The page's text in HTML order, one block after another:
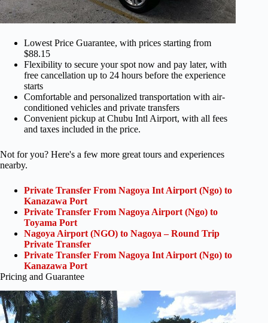
Lowest Price Guarantee, with prices starting from
$88.15
Flexibility to secure your spot now and pay later, with
free cancellation up to 24 hours before the experience
starts
Comfortable and personalized transportation with air-
conditioned vehicles and private transfers
Convenient pickup at Chubu Intl Airport, with all fees
and taxes included in the price.
Not for you? Here's a few more great tours and experiences
nearby.
Private Transfer From Nagoya Int Airport (Ngo) to
Kanazawa Port
Private Transfer From Nagoya Airport (Ngo) to
Toyama Port
Nagoya Airport (NGO) to Nagoya – Round Trip
Private Transfer
Private Transfer From Nagoya Int Airport (Ngo) to
Kanazawa Port
Pricing and Guarantee